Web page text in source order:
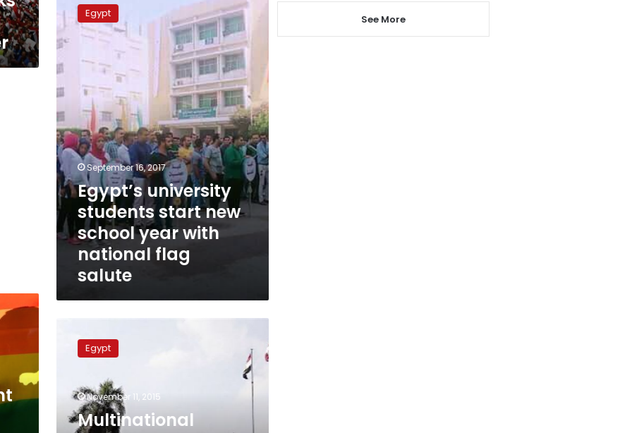
university
students
new
school
year
with
national
flag
salute
Egypt
September 16, 2017
Egypt’s university
students start new
school year with
national flag
salute
company
removes
after
Egyptians
complain
Egypt
November 11, 2015
Multinational
See More